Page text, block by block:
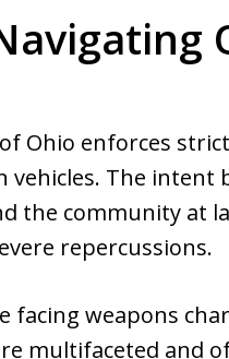
Ohio enforces
vehicles. The
the community at
repercussions.
facing weapons
multifaceted and